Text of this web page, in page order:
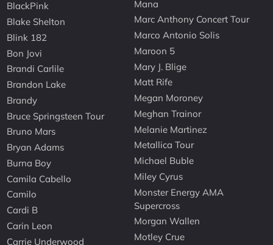
BlackPink
Blake Shelton
Blink 182
Bon Jovi
Brandi Carlile
Brandon Lake
Brandy
Bruce Springsteen Tour
Bruno Mars
Bryan Adams
Burna Boy
Camila Cabello
Camilo
Cardi B
Carin Leon
Carrie Underwood
Mana
Marc Anthony Concert Tour
Marco Antonio Solis
Maroon 5
Mary J. Blige
Matt Rife
Megan Moroney
Meghan Trainor
Melanie Martinez
Metallica Tour
Michael Buble
Miley Cyrus
Monster Energy AMA
Supercross
Morgan Wallen
Motley Crue